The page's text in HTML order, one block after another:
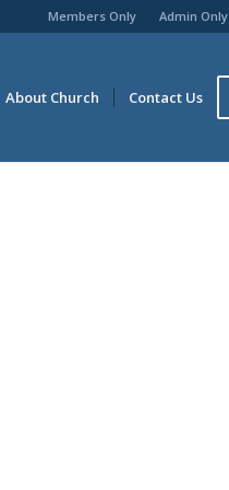
Members Only Admin Only
About Church Contact Us